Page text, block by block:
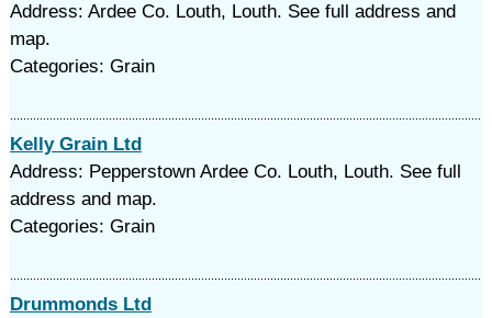
Address: Ardee Co. Louth, Louth. See full address and
map.
Categories: Grain
Kelly Grain Ltd
Address: Pepperstown Ardee Co. Louth, Louth. See full
address and map.
Categories: Grain
Drummonds Ltd